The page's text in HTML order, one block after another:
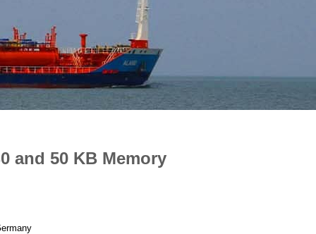
and 50 KB Memory